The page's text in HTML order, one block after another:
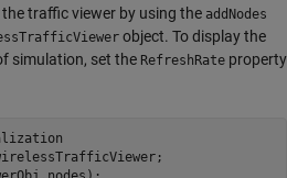
traffic viewer by using the addNodes
object. To display the
simulation, set the RefreshRate property